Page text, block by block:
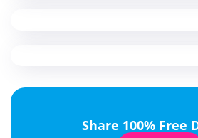
Share 100% Free